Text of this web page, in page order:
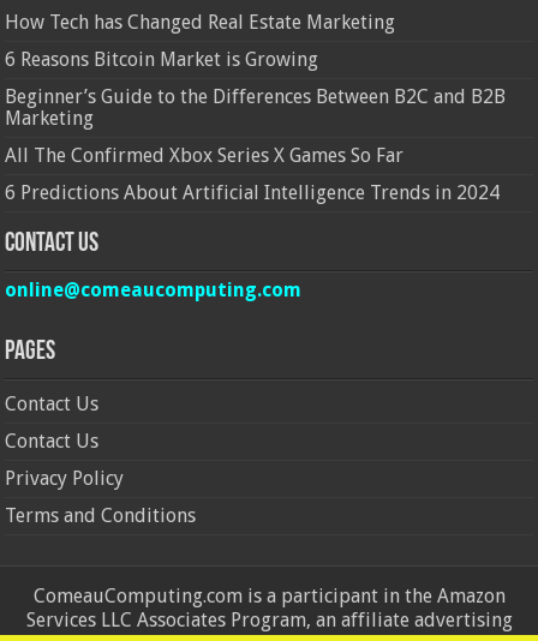
How Tech has Changed Real Estate Marketing
6 Reasons Bitcoin Market is Growing
Beginner’s Guide to the Differences Between B2C and B2B
Marketing
All The Confirmed Xbox Series X Games So Far
6 Predictions About Artificial Intelligence Trends in 2024
Contact Us
online@comeaucomputing.com
Pages
Contact Us
Contact Us
Privacy Policy
Terms and Conditions
ComeauComputing.com is a participant in the Amazon
Services LLC Associates Program, an affiliate advertising